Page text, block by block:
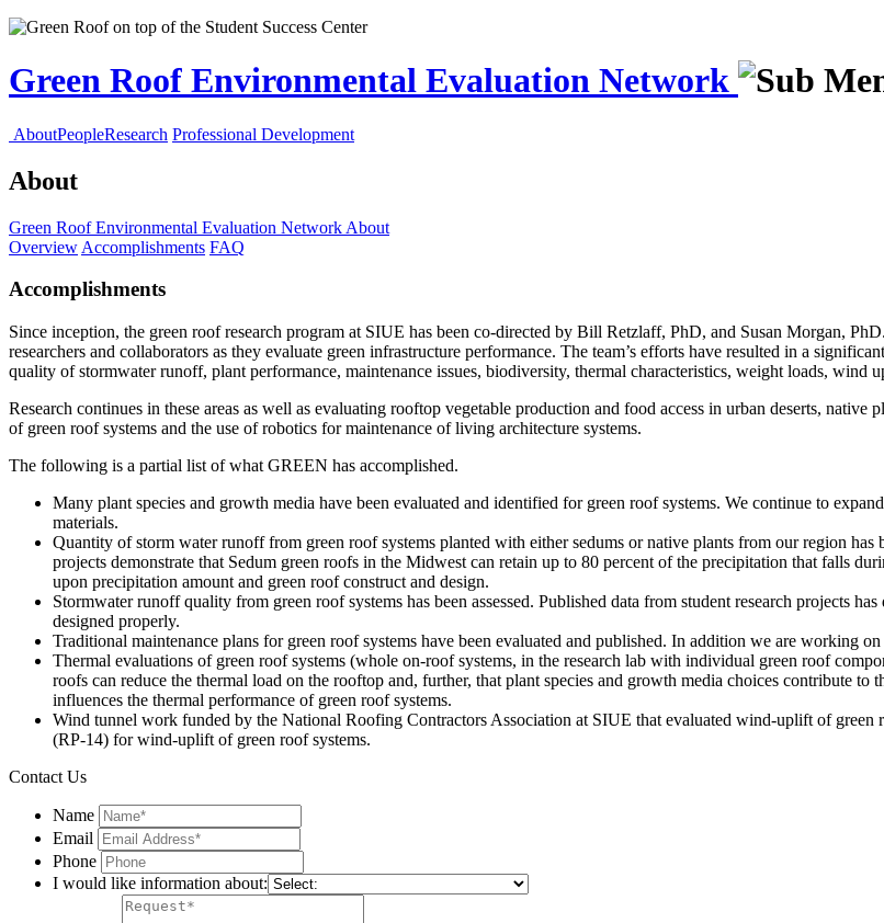
Green Roof Environmental Evaluation Network
AboutPeopleResearch Professional Development
About
Green Roof Environmental Evaluation Network About
Overview Accomplishments FAQ
Accomplishments
Since inception, the green roof research program at SIUE has been co-directed by Bill Retzlaff, PhD, and Susan Morgan,
researchers and collaborators as they evaluate green infrastructure performance. The team’s efforts have resulted in a
quality of stormwater runoff, plant performance, maintenance issues, biodiversity, thermal characteristics, weight loads, wind
Research continues in these areas as well as evaluating rooftop vegetable production and food access in urban deserts,
of green roof systems and the use of robotics for maintenance of living architecture systems.
The following is a partial list of what GREEN has accomplished.
Many plant species and growth media have been evaluated and identified for green roof systems. We continue to
materials.
Quantity of storm water runoff from green roof systems planted with either sedums or native plants from our region has
projects demonstrate that Sedum green roofs in the Midwest can retain up to 80 percent of the precipitation that falls
upon precipitation amount and green roof construct and design.
Stormwater runoff quality from green roof systems has been assessed. Published data from student research projects
designed properly.
Traditional maintenance plans for green roof systems have been evaluated and published. In addition we are working
Thermal evaluations of green roof systems (whole on-roof systems, in the research lab with individual green roof
roofs can reduce the thermal load on the rooftop and, further, that plant species and growth media choices contribute
influences the thermal performance of green roof systems.
Wind tunnel work funded by the National Roofing Contractors Association at SIUE that evaluated wind-uplift of green
(RP-14) for wind-uplift of green roof systems.
Contact Us
Name
Email
Phone
I would like information about: